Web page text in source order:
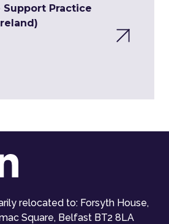
Support Practice
relocated to: Forsyth House,
Square, Belfast BT2 8LA